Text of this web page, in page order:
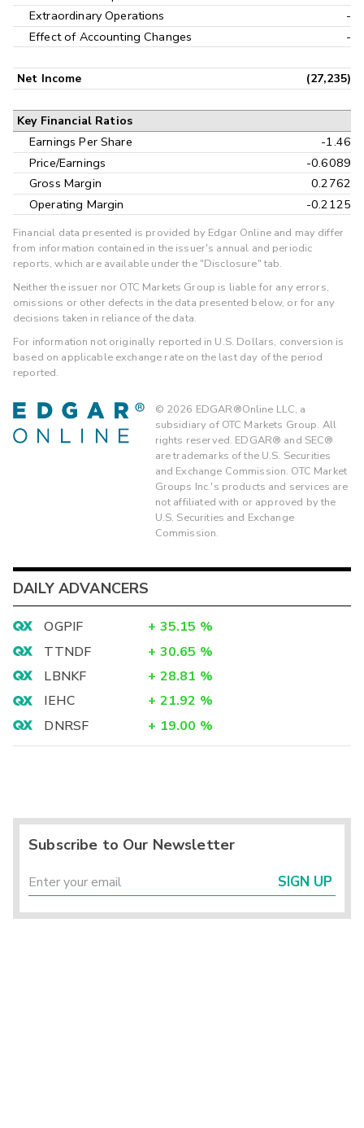
Extraordinary Operations
-
Effect of Accounting Changes
-
Net Income (27,235)
Key Financial Ratios
Earnings Per Share
-1.46
Price/Earnings
-0.6089
Gross Margin
0.2762
Operating Margin
-0.2125
Financial data presented is provided by Edgar Online and may differ
from information contained in the issuer's annual and periodic
reports, which are available under the "Disclosure" tab.
Neither the issuer nor OTC Markets Group is liable for any errors,
omissions or other defects in the data presented below, or for any
decisions taken in reliance of the data.
For information not originally reported in U.S. Dollars, conversion is
based on applicable exchange rate on the last day of the period
reported.
© 2026 EDGAR®Online LLC, a
subsidiary of OTC Markets Group. All
rights reserved. EDGAR® and SEC®
are trademarks of the U.S. Securities
and Exchange Commission. OTC Market
Groups Inc.'s products and services are
not affiliated with or approved by the
U.S. Securities and Exchange
Commission.
DAILY ADVANCERS
OGPIF + 35.15 %
TTNDF
+ 30.65 %
LBNKF
+ 28.81 %
IEHC
+ 21.92 %
DNRSF
+ 19.00 %
Subscribe to Our Newsletter
SIGN UP